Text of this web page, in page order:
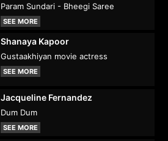
Param Sundari - Bheegi Saree
SEE MORE
Shanaya Kapoor
Gustaakhiyan movie actress
SEE MORE
Jacqueline Fernandez
Dum Dum
SEE MORE